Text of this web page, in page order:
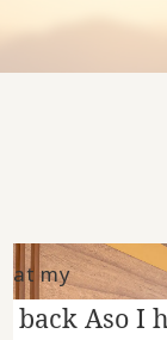
at my
back Aso I